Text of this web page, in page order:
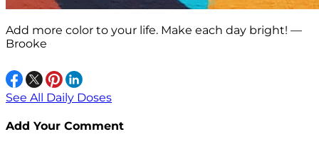
Add more color to your life. Make each day bright! —
Brooke
See All Daily Doses
Add Your Comment